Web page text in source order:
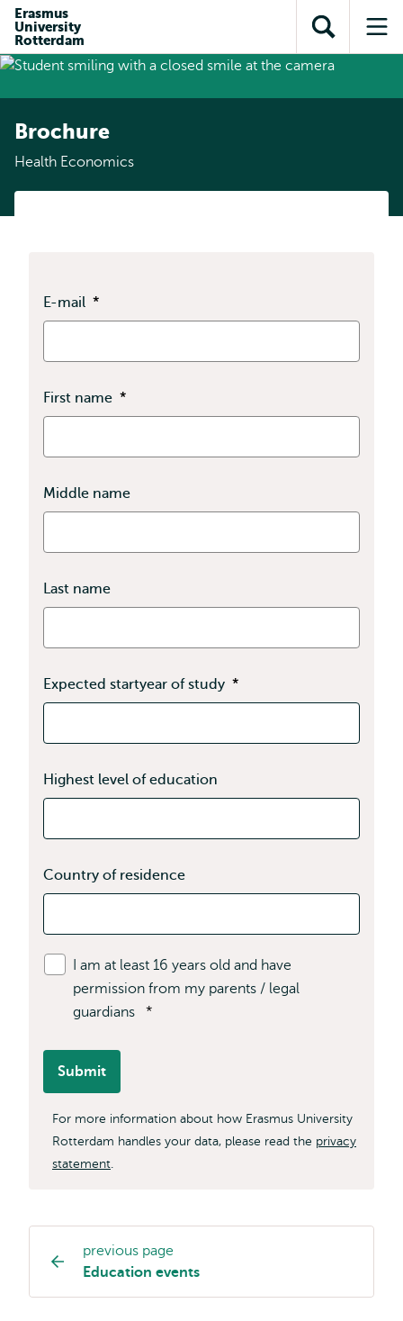
content
search
subnavigation
Erasmus
University
Rotterdam
Open
search
Brochure
Health Economics
E-mail *
First name *
Middle name
Last name
Expected startyear of study *
Highest level of education
Country of residence
I am at least 16 years old and have
permission from my parents / legal
guardians
*
Submit
For more information about how Erasmus University
Rotterdam handles your data, please read the privacy
statement.
Study
programme
previous page
Education events